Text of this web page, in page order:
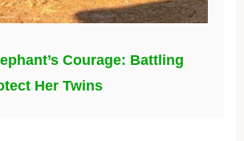
Courage: Battling
Her Twins